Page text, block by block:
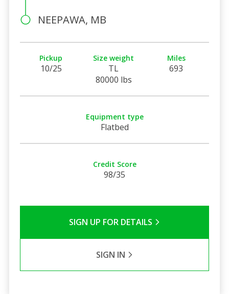
NEEPAWA, MB
Pickup
10/25
Size weight
TL
80000 lbs
Miles
693
Equipment type
Flatbed
Credit Score
98/35
SIGN UP FOR DETAILS
SIGN IN